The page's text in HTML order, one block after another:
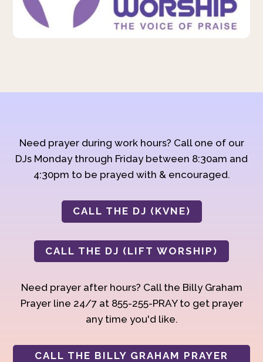
Need prayer during work hours? Call one of our
DJs Monday through Friday between 8:30am and
4:30pm to be prayed with & encouraged.
CALL THE DJ (KVNE)
CALL THE DJ (LIFT WORSHIP)
Need prayer after hours? Call the Billy Graham
Prayer line 24/7 at 855-255-PRAY to get prayer
any time you'd like.
CALL THE BILLY GRAHAM PRAYER